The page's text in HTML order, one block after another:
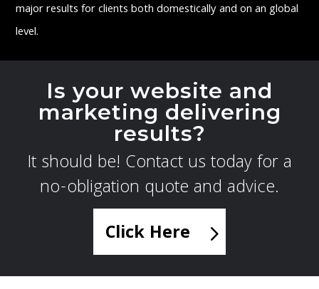
major results for clients both domestically and on an global
level.
Is your website and
marketing delivering
results?
It should be! Contact us today for a
no-obligation quote and advice.
Click Here